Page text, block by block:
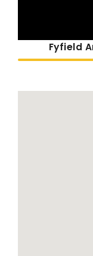
Fyfield